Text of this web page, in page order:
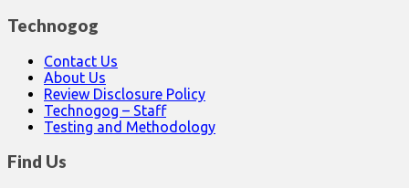
Technogog
Contact Us
About Us
Review Disclosure Policy
Technogog – Staff
Testing and Methodology
Find Us